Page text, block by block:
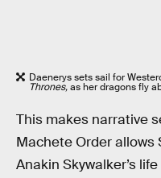
Daenerys sets sail for
Thrones,as her dragons fly
This makes narrative
Machete Order allows
Anakin Skywalker’s